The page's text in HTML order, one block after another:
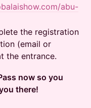
abu-
the registration
(email or
the entrance.
now so you
there!